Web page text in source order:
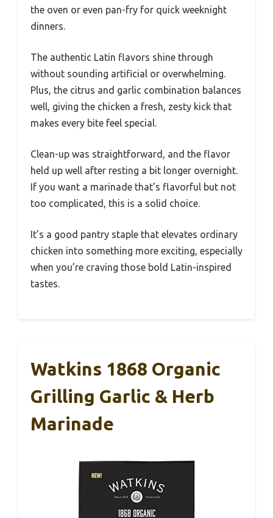
the oven or even pan-fry for quick weeknight
dinners.
The authentic Latin flavors shine through
without sounding artificial or overwhelming.
Plus, the citrus and garlic combination balances
well, giving the chicken a fresh, zesty kick that
makes every bite feel special.
Clean-up was straightforward, and the flavor
held up well after resting a bit longer overnight.
If you want a marinade that’s flavorful but not
too complicated, this is a solid choice.
It’s a good pantry staple that elevates ordinary
chicken into something more exciting, especially
when you’re craving those bold Latin-inspired
tastes.
Watkins 1868 Organic
Grilling Garlic & Herb
Marinade